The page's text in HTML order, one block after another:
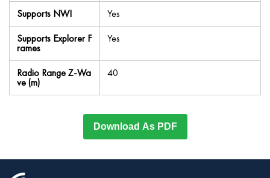
Supports NWI
Yes
Supports Explorer F
rames
Yes
Radio Range Z-Wa
ve (m)
40
Download As PDF